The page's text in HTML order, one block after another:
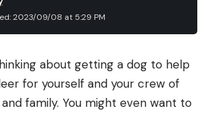
for each pin
wheel
located for easy access
for Bridgelock, Picatinny, and
2023/09/08 at 5:29 PM
about getting a dog to help
for yourself and your crew of
family. You might even want to